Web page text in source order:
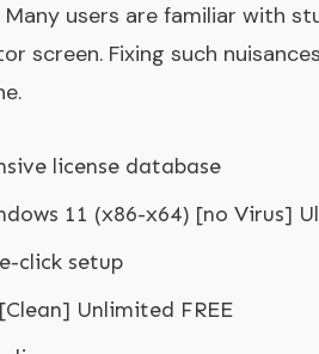
users are familiar with
screen. Fixing such
license database
11 (x86-x64) [no Virus]
click setup
Unlimited FREE